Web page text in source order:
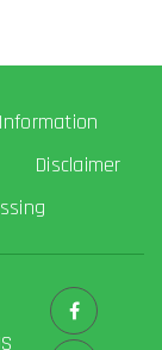
Disclaimer